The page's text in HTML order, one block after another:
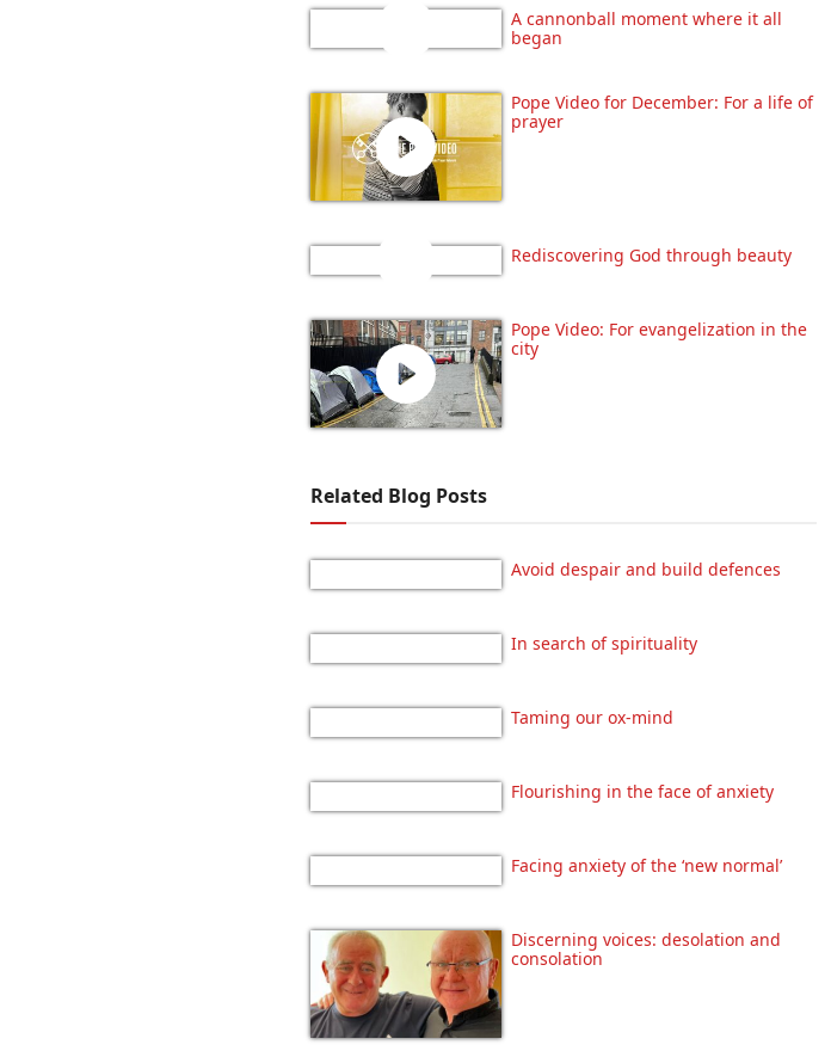
A cannonball moment where it all
began
Pope Video for December: For a life of
prayer
Rediscovering God through beauty
Pope Video: For evangelization in the
city
Related Blog Posts
Avoid despair and build defences
In search of spirituality
Taming our ox-mind
Flourishing in the face of anxiety
Facing anxiety of the ‘new normal’
Discerning voices: desolation and
consolation